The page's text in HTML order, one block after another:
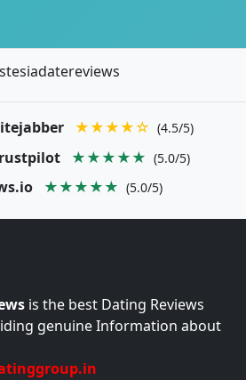
★★★★☆ (4.5/5)
★★★★★ (5.0/5)
★★★★★ (5.0/5)
is the best Dating Reviews
genuine Information about